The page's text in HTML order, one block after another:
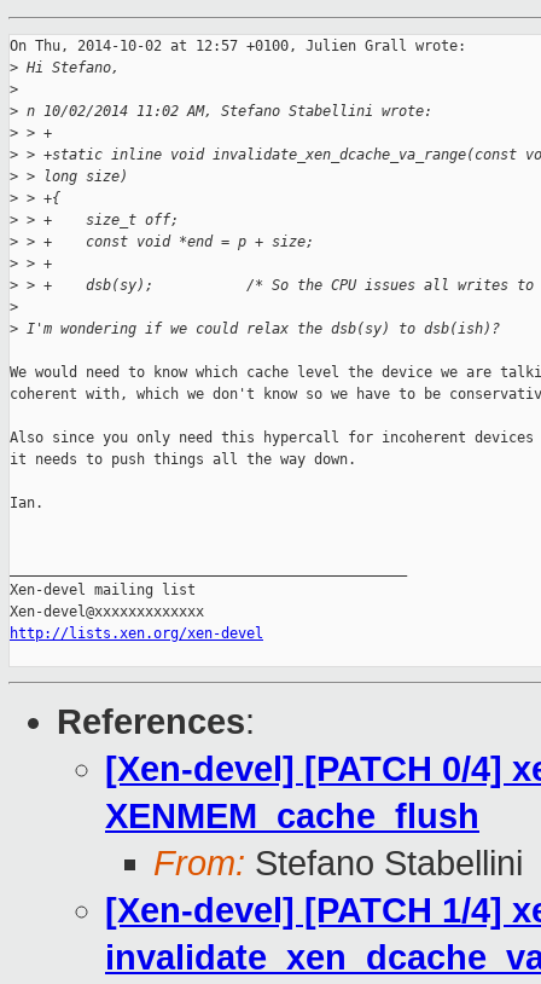
On Thu, 2014-10-02 at 12:57 +0100, Julien Grall wrote:
> Hi Stefano,
>
> n 10/02/2014 11:02 AM, Stefano Stabellini wrote:
> > +
> > +static inline void invalidate_xen_dcache_va_range(const
> > long size)
> > +{
> > +    size_t off;
> > +    const void *end = p + size;
> > +
> > +    dsb(sy);           /* So the CPU issues all writes to
>
> I'm wondering if we could relax the dsb(sy) to dsb(ish)?
We would need to know which cache level the device we are
coherent with, which we don't know so we have to be
Also since you only need this hypercall for incoherent devices
it needs to push things all the way down.
Ian.
Xen-devel mailing list
http://lists.xen.org/xen-devel
References:
[Xen-devel] [PATCH 0/4]
XENMEM_cache_flush
From: Stefano Stabellini
[Xen-devel] [PATCH 1/4]